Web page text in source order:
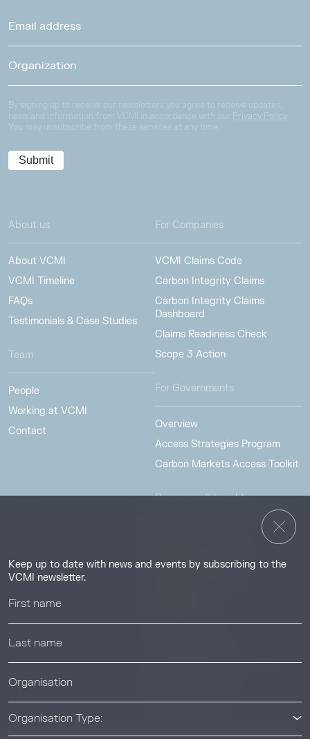
Keep up to date with news and events by subscribing to the
VCMI newsletter.
Organisation Type:
Privacy Policy
About us
About VCMI
VCMI Timeline
FAQs
Testimonials & Case Studies
Team
People
Working at VCMI
Contact
For Companies
VCMI Claims Code
Carbon Integrity Claims
Carbon Integrity Claims
Dashboard
Claims Readiness Check
Scope 3 Action
For Governments
Overview
Access Strategies Program
Carbon Markets Access Toolkit
Resources & Insights